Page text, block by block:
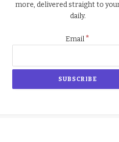
more, delivered straight to
daily.
Email*